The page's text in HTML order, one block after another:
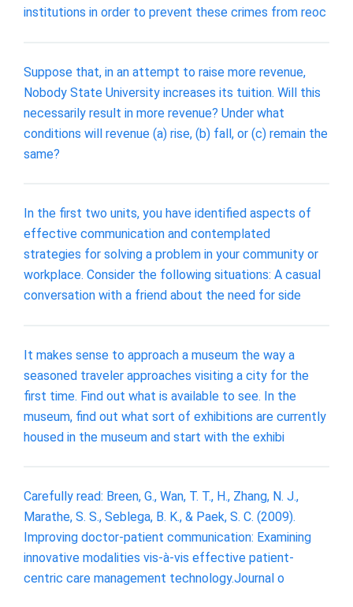
institutions in order to prevent these crimes from reoc
Suppose that, in an attempt to raise more revenue,
Nobody State University increases its tuition. Will this
necessarily result in more revenue? Under what
conditions will revenue (a) rise, (b) fall, or (c) remain the
same?
In the first two units, you have identified aspects of
effective communication and contemplated
strategies for solving a problem in your community or
workplace. Consider the following situations: A casual
conversation with a friend about the need for side
It makes sense to approach a museum the way a
seasoned traveler approaches visiting a city for the
first time. Find out what is available to see. In the
museum, find out what sort of exhibitions are currently
housed in the museum and start with the exhibi
Carefully read: Breen, G., Wan, T. T., H., Zhang, N. J.,
Marathe, S. S., Seblega, B. K., & Paek, S. C. (2009).
Improving doctor-patient communication: Examining
innovative modalities vis-à-vis effective patient-
centric care management technology.Journal o